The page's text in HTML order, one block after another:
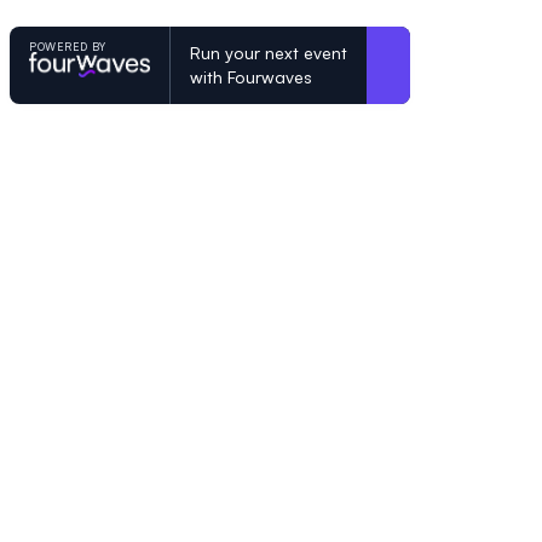
POWERED BY
Run your next event
with Fourwaves